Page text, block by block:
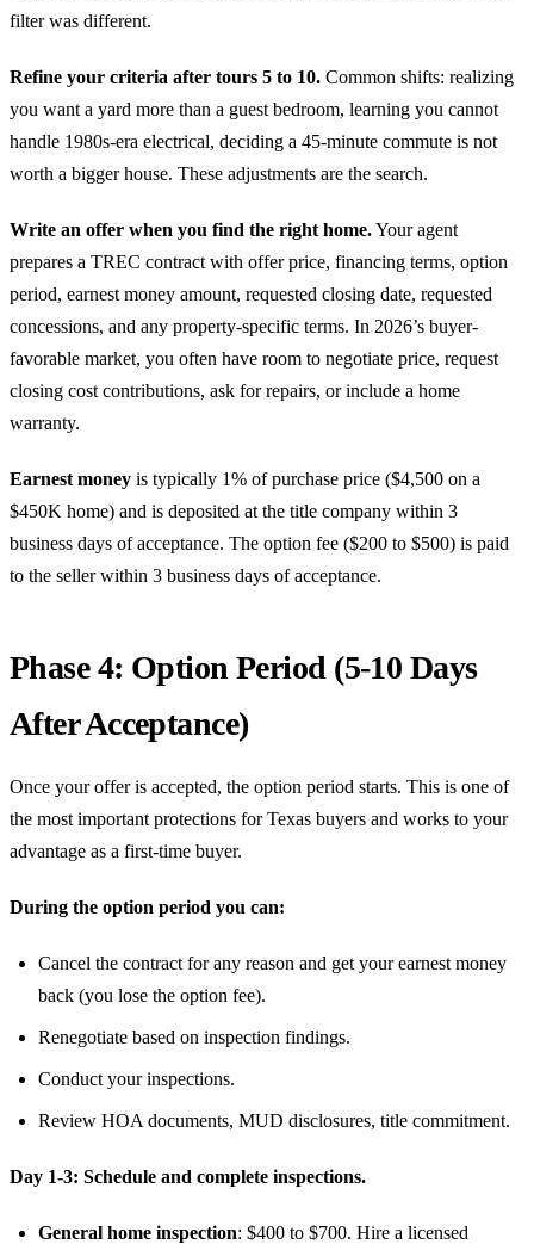
filter was different.
Refine your criteria after tours 5 to 10. Common shifts: realizing
you want a yard more than a guest bedroom, learning you cannot
handle 1980s-era electrical, deciding a 45-minute commute is not
worth a bigger house. These adjustments are the search.
Write an offer when you find the right home.Your agent
prepares a TREC contract with offer price, financing terms, option
period, earnest money amount, requested closing date, requested
concessions, and any property-specific terms. In 2026’s buyer-
favorable market, you often have room to negotiate price, request
closing cost contributions, ask for repairs, or include a home
warranty.
Earnest money is typically 1% of purchase price ($4,500 on a
$450K home) and is deposited at the title company within 3
business days of acceptance. The option fee ($200 to $500) is paid
to the seller within 3 business days of acceptance.
Phase 4: Option Period (5-10 Days
After Acceptance)
Once your offer is accepted, the option period starts. This is one of
the most important protections for Texas buyers and works to your
advantage as a first-time buyer.
During the option period you can:
Cancel the contract for any reason and get your earnest money
back (you lose the option fee).
Renegotiate based on inspection findings.
Conduct your inspections.
Review HOA documents, MUD disclosures, title commitment.
Day 1-3: Schedule and complete inspections.
General home inspection: $400 to $700. Hire a licensed